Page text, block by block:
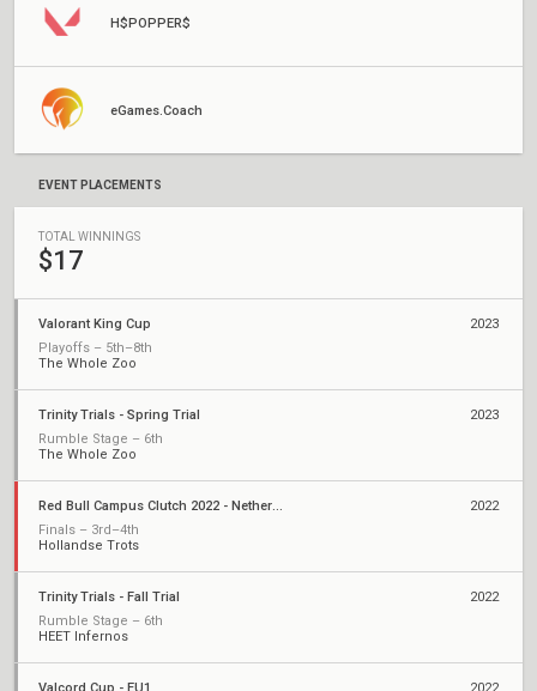
H$POPPER$
eGames.Coach
EVENT PLACEMENTS
TOTAL WINNINGS
$17
Valorant King Cup
Playoffs – 5th–8th
The Whole Zoo
2023
Trinity Trials - Spring Trial
Rumble Stage – 6th
The Whole Zoo
2023
Red Bull Campus Clutch 2022 - Netherlands National Finals
Finals – 3rd–4th
Hollandse Trots
2022
Trinity Trials - Fall Trial
Rumble Stage – 6th
HEET Infernos
2022